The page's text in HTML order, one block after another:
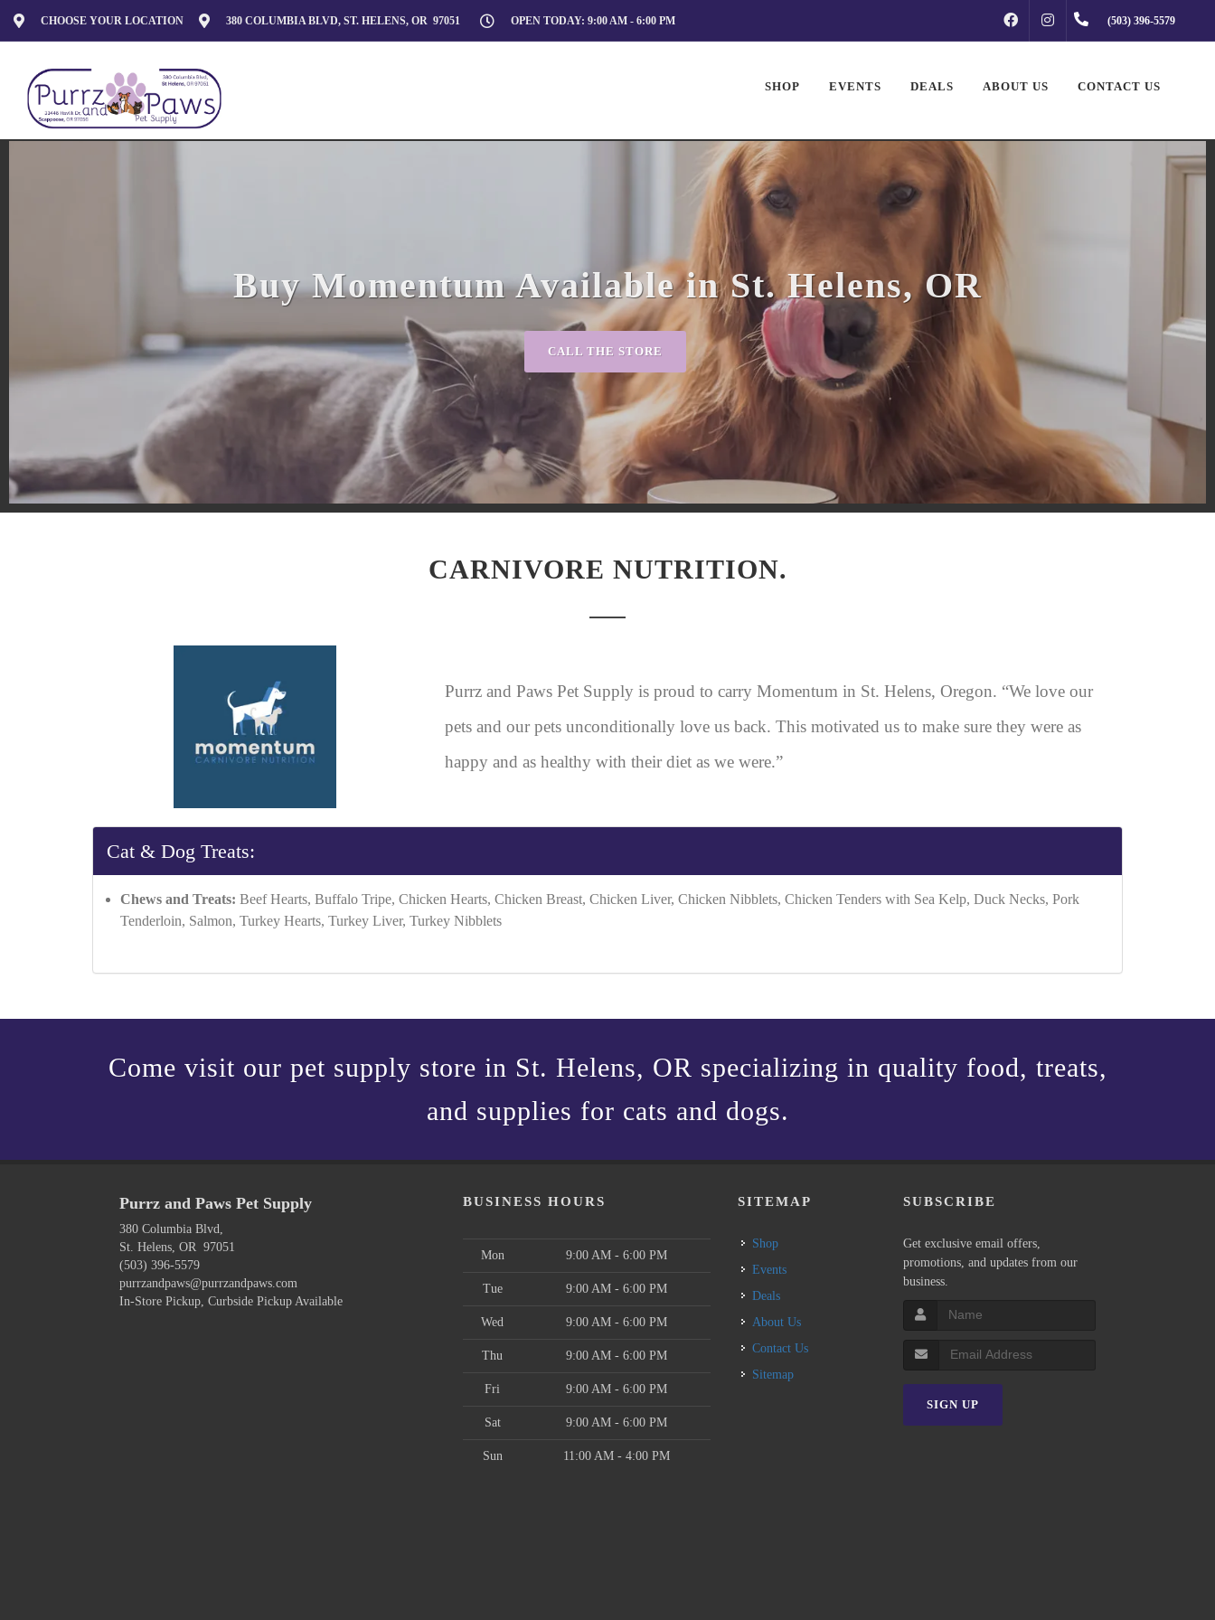
CHOOSE YOUR LOCATION 380 COLUMBIA BLVD, ST. HELENS, OR 97051 OPEN TODAY: 9:00 AM - 6:00 PM FACEBOOKINSTAGRAM(503) 396-5579
SHOP EVENTS DEALS ABOUT US CONTACT US
Buy Momentum Available in St. Helens, OR
CALL THE STORE
CARNIVORE NUTRITION.
Purrz and Paws Pet Supply is proud to carry Momentum in St. Helens, Oregon. “We love our
pets and our pets unconditionally love us back. This motivated us to make sure they were as
happy and as healthy with their diet as we were.”
Cat & Dog Treats:
Chews and Treats: Beef Hearts, Buffalo Tripe, Chicken Hearts, Chicken Breast, Chicken Liver, Chicken Nibblets, Chicken Tenders with Sea Kelp, Duck Necks, Pork
Tenderloin, Salmon, Turkey Hearts, Turkey Liver, Turkey Nibblets
Come visit our pet supply store in St. Helens, OR specializing in quality food, treats,
and supplies for cats and dogs.
Purrz and Paws Pet Supply
380 Columbia Blvd,
St. Helens, OR 97051
(503) 396-5579
purrzandpaws@purrzandpaws.com
In-Store Pickup, Curbside Pickup Available
BUSINESS HOURS
Mon 9:00 AM - 6:00 PM
Tue 9:00 AM - 6:00 PM
Wed 9:00 AM - 6:00 PM
Thu 9:00 AM - 6:00 PM
Fri 9:00 AM - 6:00 PM
Sat 9:00 AM - 6:00 PM
Sun 11:00 AM - 4:00 PM
SITEMAP
Shop
Events
Deals
About Us
Contact Us
Sitemap
SUBSCRIBE
Get exclusive email offers,
promotions, and updates from our
business.
SIGN UP